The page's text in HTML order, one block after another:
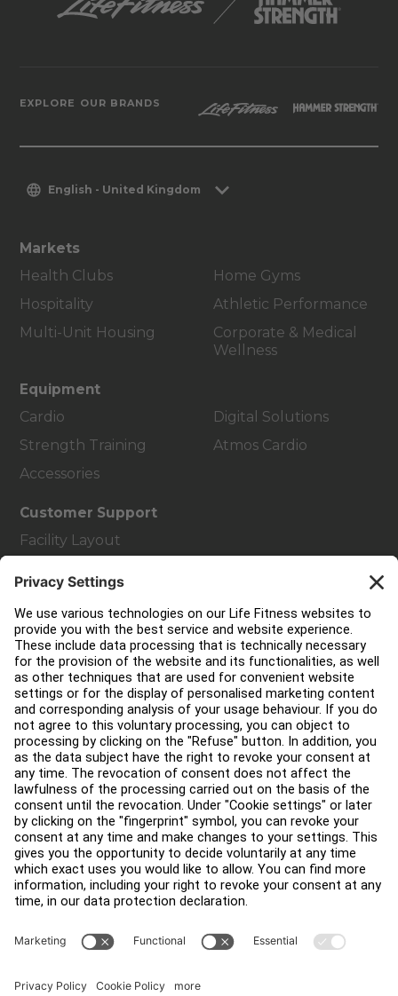
EXPLORE OUR BRANDS
English - United Kingdom
Markets
Health Clubs
Hospitality
Multi-Unit Housing
Home Gyms
Athletic Performance
Corporate & Medical
Wellness
Equipment
Cardio
Strength Training
Accessories
Digital Solutions
Atmos Cardio
Customer Support
Facility Layout
About
Find a Distributor
Find a Store
Legal
Accessibility
Careers
Sign in to Facility Connect
Contact Us Privacy Settings